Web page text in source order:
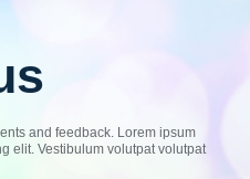
and feedback. Lorem ipsum
elit. Vestibulum volutpat volutpat